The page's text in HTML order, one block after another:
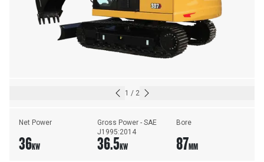
1 / 2
Net Power
36KW
Gross Power - SAE
J1995:2014
36.5KW
Bore
87MM